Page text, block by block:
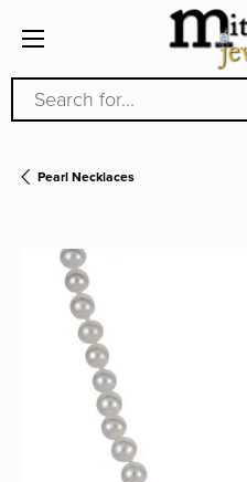
Search for...
Pearl Necklaces